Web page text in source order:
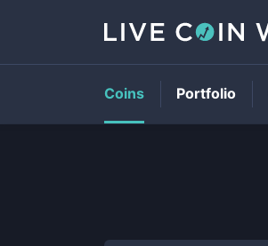
Coins Portfolio